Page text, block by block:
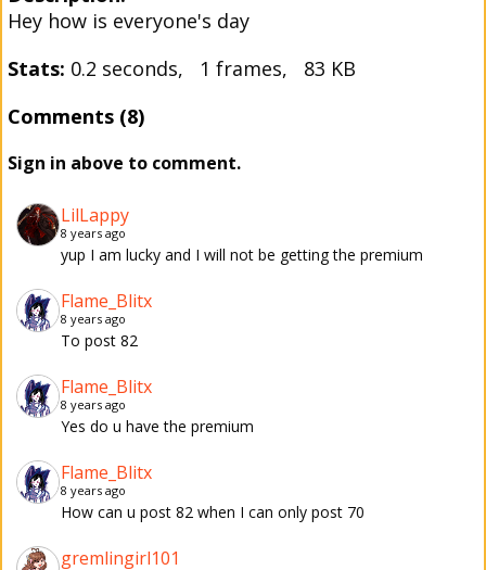
Hey how is everyone's day
Stats: 0.2 seconds, 1 frames, 83 KB
Comments (8)
Sign in above to comment.
LilLappy
8 years ago
yup I am lucky and I will not be getting the premium
Flame_Blitx
8 years ago
To post 82
Flame_Blitx
8 years ago
Yes do u have the premium
Flame_Blitx
8 years ago
How can u post 82 when I can only post 70
gremlingirl101